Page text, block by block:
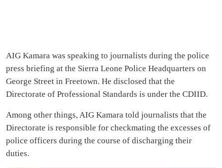
AIG Kamara was speaking to journalists during the police
press briefing at the Sierra Leone Police Headquarters on
George Street in Freetown. He disclosed that the
Directorate of Professional Standards is under the CDIID.
Among other things, AIG Kamara told journalists that the
Directorate is responsible for checkmating the excesses of
police officers during the course of discharging their
duties.